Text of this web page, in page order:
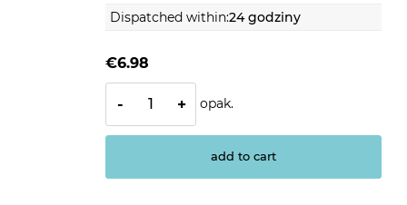
Dispatched within:24 godziny
€6.98
- + opak.
add to cart